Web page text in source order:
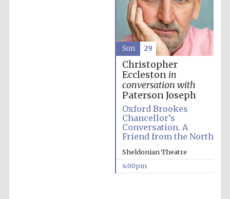
Christopher
Eccleston in
conversation with
Paterson Joseph
Oxford Brookes
Chancellor’s
Conversation. A
Friend from the North
Sheldonian Theatre
4:00pm
Sun 29